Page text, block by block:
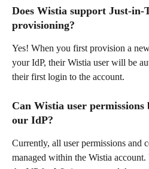
Does Wistia support Just-
provisioning?
Yes! When you first provision a
your IdP, their Wistia user will be
their first login to the account.
Can Wistia user permissions
our IdP?
Currently, all user permissions and
managed within the Wistia